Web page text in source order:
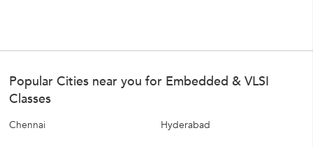
Popular Cities near you for Embedded & VLSI
Classes
Chennai Hyderabad